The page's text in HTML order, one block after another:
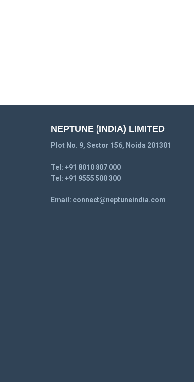
NEPTUNE (INDIA) LIMITED
Plot No. 9, Sector 156, Noida 201301
Tel: +91 8010 807 000
Tel: +91 9555 500 300
Email: connect@neptuneindia.com